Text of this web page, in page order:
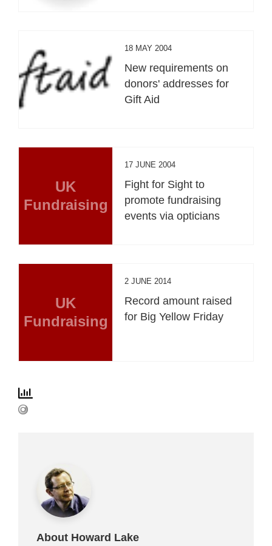
18 MAY 2004
New requirements on
donors' addresses for
Gift Aid
UK
Fundraising
17 JUNE 2004
Fight for Sight to
promote fundraising
events via opticians
UK
Fundraising
2 JUNE 2014
Record amount raised
for Big Yellow Friday
About Howard Lake